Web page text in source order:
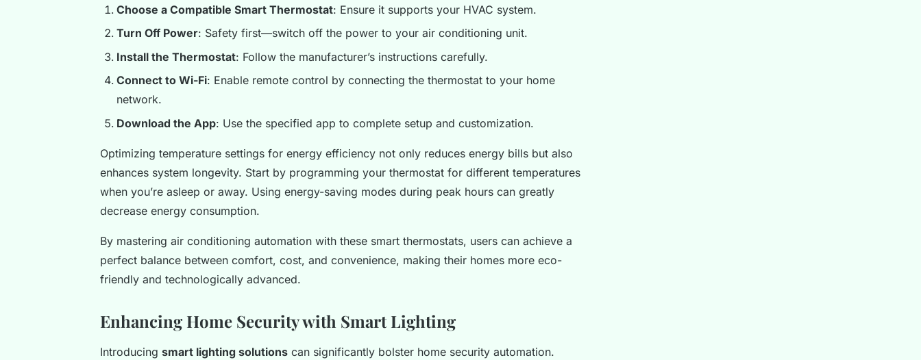
Choose a Compatible Smart Thermostat: Ensure it supports your HVAC system.
Turn Off Power: Safety first—switch off the power to your air conditioning unit.
Install the Thermostat: Follow the manufacturer’s instructions carefully.
Connect to Wi-Fi: Enable remote control by connecting the thermostat to your home
network.
Download the App: Use the specified app to complete setup and customization.
Optimizing temperature settings for energy efficiency not only reduces energy bills but also
enhances system longevity. Start by programming your thermostat for different temperatures
when you’re asleep or away. Using energy-saving modes during peak hours can greatly
decrease energy consumption.
By mastering air conditioning automation with these smart thermostats, users can achieve a
perfect balance between comfort, cost, and convenience, making their homes more eco-
friendly and technologically advanced.
Enhancing Home Security with Smart Lighting
Introducing smart lighting solutions can significantly bolster home security automation.